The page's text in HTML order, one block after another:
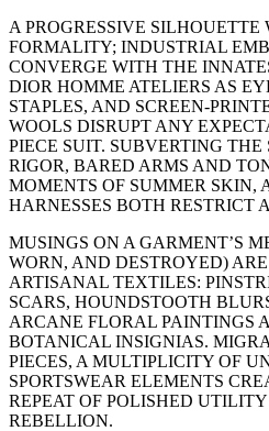
A PROGRESSIVE SILHOUETTE
FORMALITY; INDUSTRIAL
CONVERGE WITH THE
DIOR HOMME ATELIERS AS
STAPLES, AND SCREEN-
WOOLS DISRUPT ANY
PIECE SUIT. SUBVERTING THE
RIGOR, BARED ARMS AND
MOMENTS OF SUMMER SKIN,
HARNESSES BOTH RESTRICT
MUSINGS ON A GARMENT’S
WORN, AND DESTROYED)
ARTISANAL TEXTILES:
SCARS, HOUNDSTOOTH
ARCANE FLORAL PAINTINGS
BOTANICAL INSIGNIAS.
PIECES, A MULTIPLICITY OF
SPORTSWEAR ELEMENTS
REPEAT OF POLISHED
REBELLION.